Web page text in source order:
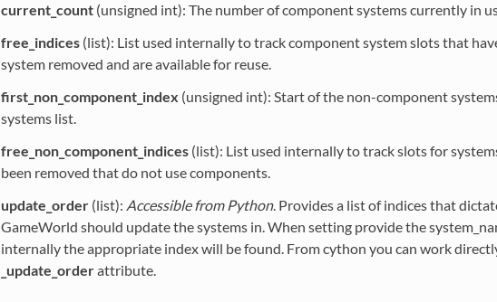
current_count(unsigned int): The number of component systems currently in
free_indices(list): List used internally to track component system slots that
system removed and are available for reuse.
first_non_component_index (unsigned int): Start of the non-component
systems list.
free_non_component_indices(list): List used internally to track slots for
been removed that do not use components.
update_order(list): Accessible from Python. Provides a list of indices that
GameWorld should update the systems in. When setting provide the
internally the appropriate index will be found. From cython you can work
_update_orderattribute.